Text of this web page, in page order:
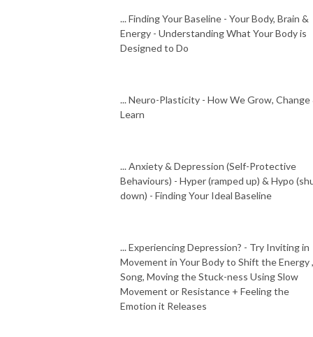
... Finding Your Baseline - Your Body, Brain &
Energy - Understanding What Your Body is
Designed to Do
... Neuro-Plasticity - How We Grow, Change
Learn
... Anxiety & Depression (Self-Protective
Behaviours) - Hyper (ramped up) & Hypo
down) - Finding Your Ideal Baseline
... Experiencing Depression? - Try Inviting in
Movement in Your Body to Shift the Energy ,
Song, Moving the Stuck-ness Using Slow
Movement or Resistance + Feeling the
Emotion it Releases